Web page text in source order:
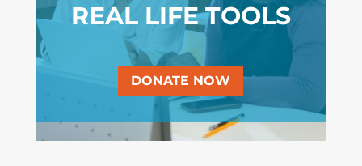
REAL LIFE TOOLS
DONATE NOW